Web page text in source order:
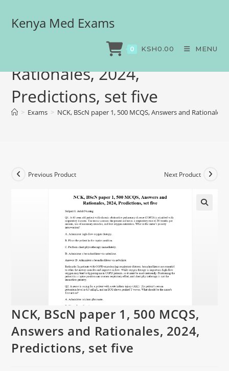
Kenya Med Exams
0 KSH0.00 MENU
NCK, BScN paper 1, 500
MCQS, Answers and
Rationales, 2024,
Predictions, set five
> Exams > NCK, BScN paper 1, 500 MCQS, Answers and
Previous Product Next Product
NCK, BScN paper 1, 500 MCQS,
Answers and Rationales, 2024,
Predictions, set five